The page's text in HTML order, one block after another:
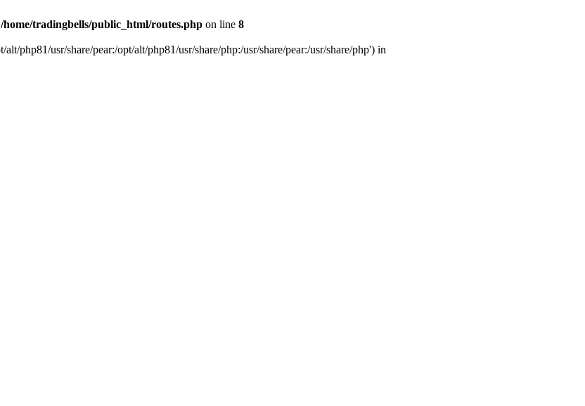
/home/tradingbells/public_html/routes.php on line 8
php81/usr/share/pear:/opt/alt/php81/usr/share/php:/usr/share/pear:/usr/share/php') in